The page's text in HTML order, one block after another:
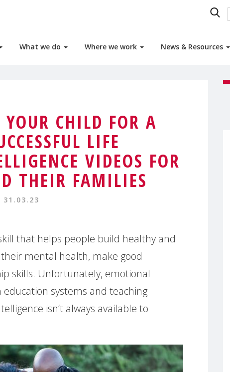
What we do Where we work News & Resources
YOUR CHILD FOR A
LIFE
VIDEOS FOR
THEIR FAMILIES
31.03.23
that helps people build healthy and
mental health, make good
skills. Unfortunately, emotional
systems and teaching
isn’t always available to